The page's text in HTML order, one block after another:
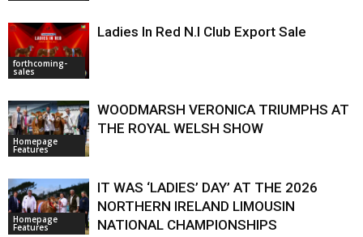
forthcoming-
sales
Ladies In Red N.I Club Export Sale
Homepage
Features
WOODMARSH VERONICA TRIUMPHS AT
THE ROYAL WELSH SHOW
Homepage
Features
IT WAS ‘LADIES’ DAY’ AT THE 2026
NORTHERN IRELAND LIMOUSIN
NATIONAL CHAMPIONSHIPS